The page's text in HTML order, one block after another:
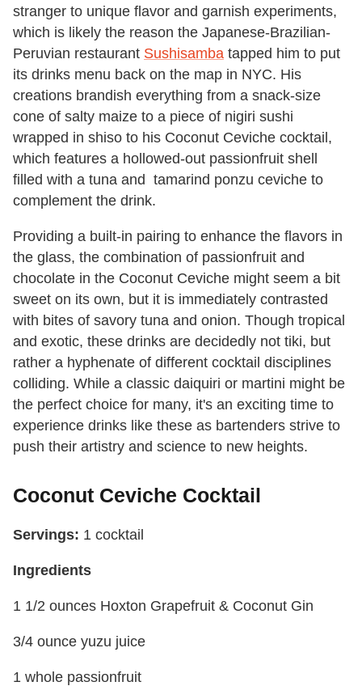
stranger to unique flavor and garnish experiments,
which is likely the reason the Japanese-Brazilian-
Peruvian restaurant Sushisamba tapped him to put
its drinks menu back on the map in NYC. His
creations brandish everything from a snack-size
cone of salty maize to a piece of nigiri sushi
wrapped in shiso to his Coconut Ceviche cocktail,
which features a hollowed-out passionfruit shell
filled with a tuna and tamarind ponzu ceviche to
complement the drink.
Providing a built-in pairing to enhance the flavors in
the glass, the combination of passionfruit and
chocolate in the Coconut Ceviche might seem a bit
sweet on its own, but it is immediately contrasted
with bites of savory tuna and onion. Though tropical
and exotic, these drinks are decidedly not tiki, but
rather a hyphenate of different cocktail disciplines
colliding. While a classic daiquiri or martini might be
the perfect choice for many, it's an exciting time to
experience drinks like these as bartenders strive to
push their artistry and science to new heights.
Coconut Ceviche Cocktail
Servings: 1 cocktail
Ingredients
1 1/2 ounces Hoxton Grapefruit & Coconut Gin
3/4 ounce yuzu juice
1 whole passionfruit